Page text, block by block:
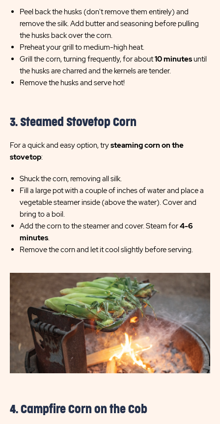
Peel back the husks (don't remove them entirely) and
remove the silk. Add butter and seasoning before pulling
the husks back over the corn.
Preheat your grill to medium-high heat.
Grill the corn, turning frequently, for about10 minutesuntil
the husks are charred and the kernels are tender.
Remove the husks and serve hot!
3. Steamed Stovetop Corn
For a quick and easy option, trysteaming corn on the
stovetop:
Shuck the corn, removing all silk.
Fill a large pot with a couple of inches of water and place a
vegetable steamer inside (above the water). Cover and
bring to a boil.
Add the corn to the steamer and cover. Steam for4-6
minutes.
Remove the corn and let it cool slightly before serving.
4. Campfire Corn on the Cob